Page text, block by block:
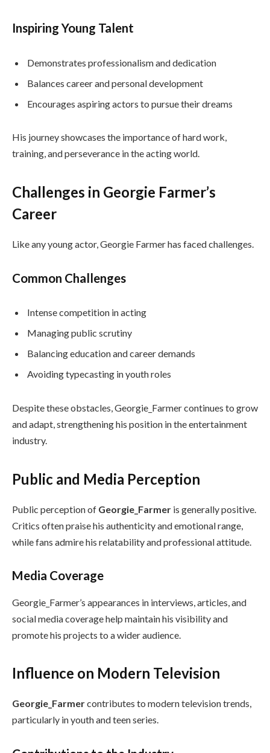
Inspiring Young Talent
Demonstrates professionalism and dedication
Balances career and personal development
Encourages aspiring actors to pursue their dreams
His journey showcases the importance of hard work,
training, and perseverance in the acting world.
Challenges in Georgie Farmer’s
Career
Like any young actor, Georgie Farmer has faced challenges.
Common Challenges
Intense competition in acting
Managing public scrutiny
Balancing education and career demands
Avoiding typecasting in youth roles
Despite these obstacles, Georgie_Farmer continues to grow
and adapt, strengthening his position in the entertainment
industry.
Public and Media Perception
Public perception of Georgie_Farmer is generally positive.
Critics often praise his authenticity and emotional range,
while fans admire his relatability and professional attitude.
Media Coverage
Georgie_Farmer’s appearances in interviews, articles, and
social media coverage help maintain his visibility and
promote his projects to a wider audience.
Influence on Modern Television
Georgie_Farmercontributes to modern television trends,
particularly in youth and teen series.